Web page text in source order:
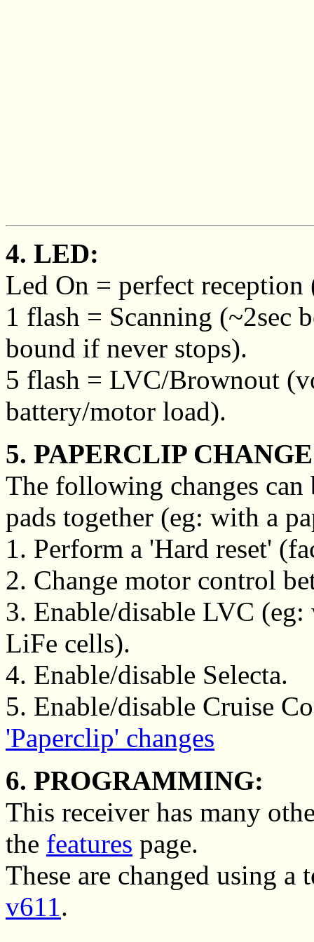
4. LED:
Led On = perfect
1 flash = Scanning (~2sec
bound if never stops).
5 flash = LVC/Brownout
battery/motor load).
5. PAPERCLIP
The following changes
pads together (eg: with a
1. Perform a 'Hard reset'
2. Change motor control
3. Enable/disable LVC
LiFe cells).
4. Enable/disable Selecta.
5. Enable/disable Cruise
'Paperclip' changes
6. PROGRAMMING:
This receiver has many
the features page.
These are changed using
v611.